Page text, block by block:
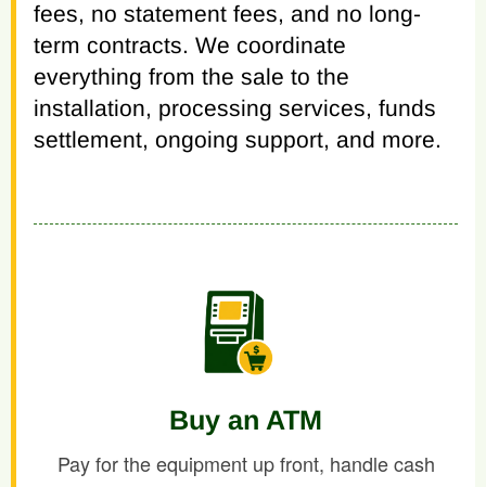
fees, no statement fees, and no long-
term contracts. We coordinate
everything from the sale to the
installation, processing services, funds
settlement, ongoing support, and more.
Buy an ATM
Pay for the equipment up front, handle cash